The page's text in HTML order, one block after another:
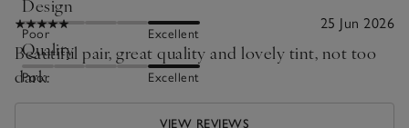
Design
Poor Excellent
Quality
Poor Excellent
25 Jun 2026
Beautiful pair, great quality and lovely tint, not too
dark.
VIEW REVIEWS